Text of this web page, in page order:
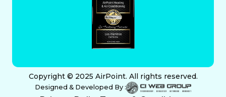
Copyright © 2025 AirPoint. All rights reserved.
Designed & Developed By :